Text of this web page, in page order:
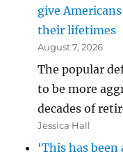
give
their lifetimes
August 7, 2026
The popular
to be more
decades of
Jessica Hall
‘This has